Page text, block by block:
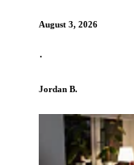
August 3, 2026
·
Jordan B.